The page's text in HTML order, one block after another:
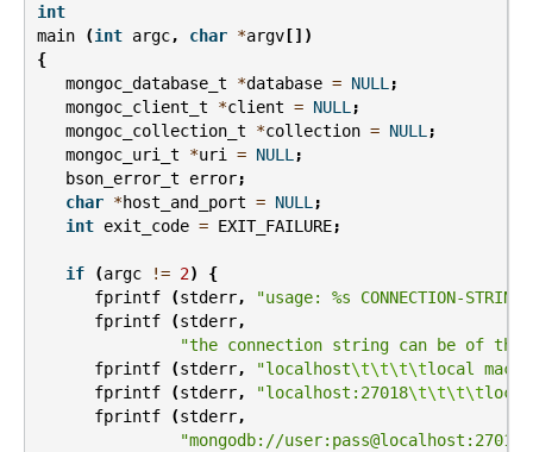
int
main
(int argc, char *argv [])
{
mongoc_database_t
*database = NULL;
mongoc_client_t
*client = NULL;
mongoc_collection_t
*collection = NULL;
mongoc_uri_t
*uri = NULL;
bson_error_t
error;
char *host_and_port = NULL;
int exit_code = EXIT_FAILURE;
if (argc != 2)
{
fprintf
(stderr, "usage: %s CONNECTION-STRING
fprintf
(stderr,
"the connection string can be of the
fprintf
(stderr, "localhost\t\t\t\tlocal
fprintf
(stderr, "localhost:27018\t\t\t\tlocal
fprintf
(stderr,
"mongodb://user:pass@localhost:27017